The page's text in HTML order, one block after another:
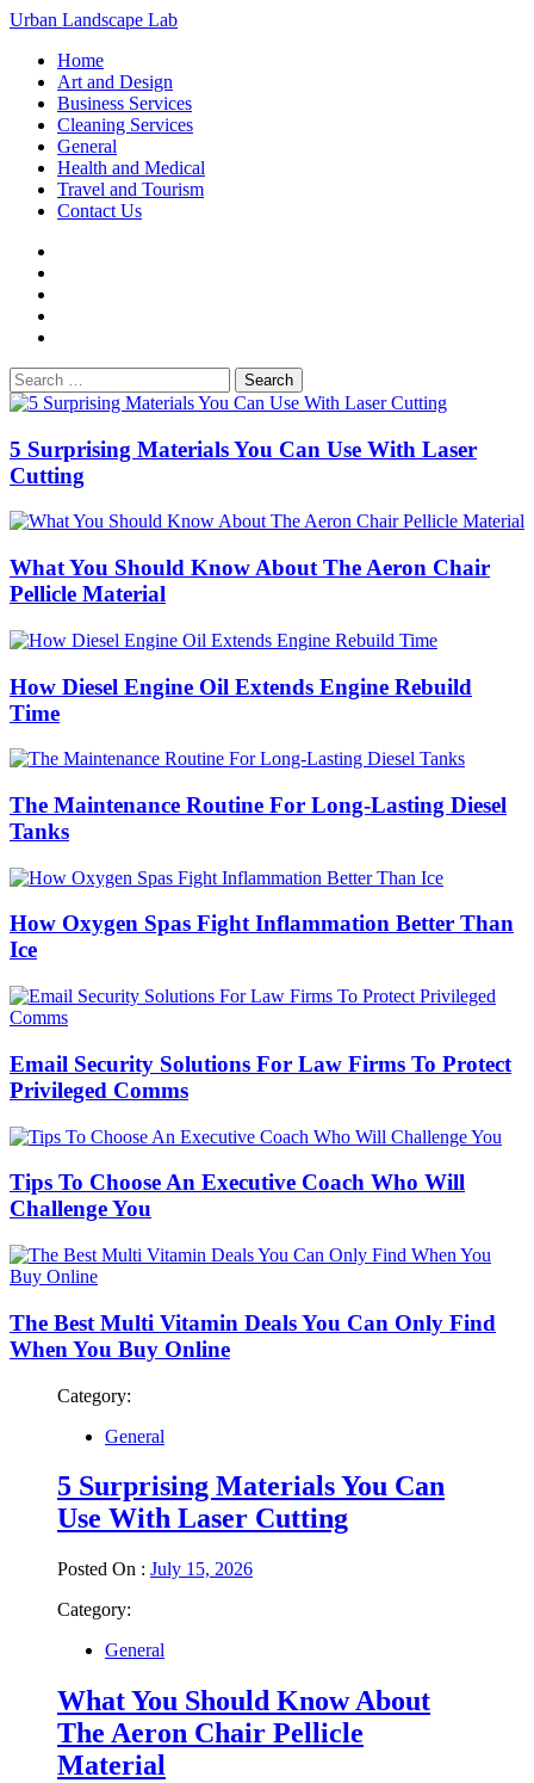
Loading...
Skip
content
Urban Landscape Lab
Primary
Menu
Home
Art and Design
Business Services
Cleaning Services
General
Health and Medical
Travel and Tourism
Contact Us
Search
for:
5 Surprising Materials You Can Use With Laser
Cutting
What You Should Know About The Aeron Chair
Pellicle Material
How Diesel Engine Oil Extends Engine Rebuild
Time
The Maintenance Routine For Long-Lasting Diesel
Tanks
How Oxygen Spas Fight Inflammation Better Than
Ice
Email Security Solutions For Law Firms To Protect
Privileged Comms
Tips To Choose An Executive Coach Who Will
Challenge You
The Best Multi Vitamin Deals You Can Only Find
When You Buy Online
Category:
General
5 Surprising Materials You Can
Use With Laser Cutting
Posted On : July 15, 2026
Category:
General
What You Should Know About
The Aeron Chair Pellicle
Material